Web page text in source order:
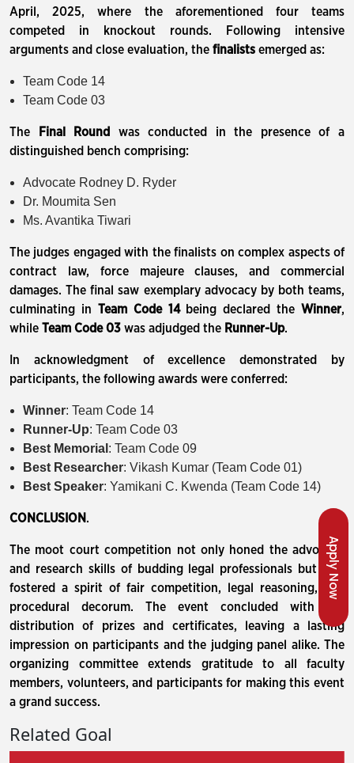
Apply Now
April, 2025, where the aforementioned four teams
competed in knockout rounds. Following intensive
arguments and close evaluation, the finalists emerged as:
Team Code 14
Team Code 03
The Final Round
was conducted in the presence of a
distinguished bench comprising:
Advocate Rodney D. Ryder
Dr. Moumita Sen
Ms. Avantika Tiwari
The judges engaged with the finalists on complex aspects of
contract law, force majeure clauses, and commercial
damages. The final saw exemplary advocacy by both teams,
culminating in Team Code 14being declared the Winner,
while Team Code 03 was adjudged the Runner-Up.
In acknowledgment of excellence demonstrated by
participants, the following awards were conferred:
Winner: Team Code 14
Runner-Up: Team Code 03
Best Memorial : Team Code 09
Best Researcher: Vikash Kumar (Team Code 01)
Best Speaker: Yamikani C. Kwenda (Team Code 14)
CONCLUSION .
The moot court competition not only honed the advocacy
and research skills of budding legal professionals but also
fostered a spirit of fair competition, legal reasoning, and
procedural decorum. The event concluded with the
distribution of prizes and certificates, leaving a lasting
impression on participants and the judging panel alike. The
organizing committee extends gratitude to all faculty
members, volunteers, and participants for making this event
a grand success.
Related Goal